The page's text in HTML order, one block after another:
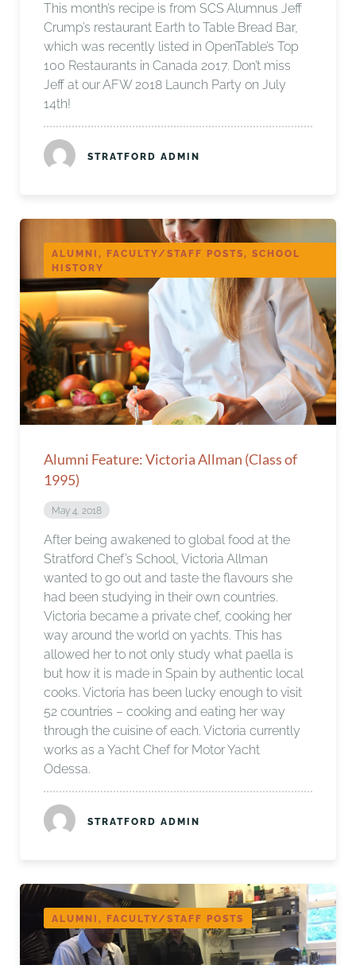
This month’s recipe is from SCS Alumnus Jeff
Crump’s restaurant Earth to Table Bread Bar,
which was recently listed in OpenTable’s Top
100 Restaurants in Canada 2017. Don’t miss
Jeff at our AFW 2018 Launch Party on July
14th!
STRATFORD ADMIN
ALUMNI, FACULTY/STAFF POSTS, SCHOOL
HISTORY
Alumni Feature: Victoria Allman (Class of
1995)
May 4, 2018
After being awakened to global food at the
Stratford Chef’s School, Victoria Allman
wanted to go out and taste the flavours she
had been studying in their own countries.
Victoria became a private chef, cooking her
way around the world on yachts. This has
allowed her to not only study what paella is
but how it is made in Spain by authentic local
cooks. Victoria has been lucky enough to visit
52 countries – cooking and eating her way
through the cuisine of each. Victoria currently
works as a Yacht Chef for Motor Yacht
Odessa.
STRATFORD ADMIN
ALUMNI, FACULTY/STAFF POSTS